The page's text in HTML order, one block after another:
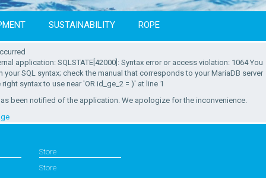
SUSTAINABILITY ROPE
application: SQLSTATE[42000]: Syntax error or access violation: 1064 You
your SQL syntax; check the manual that corresponds to your MariaDB server
syntax to use near 'OR id_ge_2 = )' at line 1
been notified of the application. We apologize for the inconvenience.
Store
Store